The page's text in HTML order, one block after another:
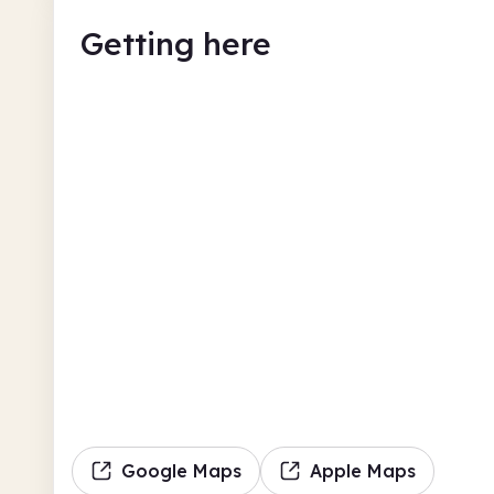
Getting here
Google Maps Apple Maps